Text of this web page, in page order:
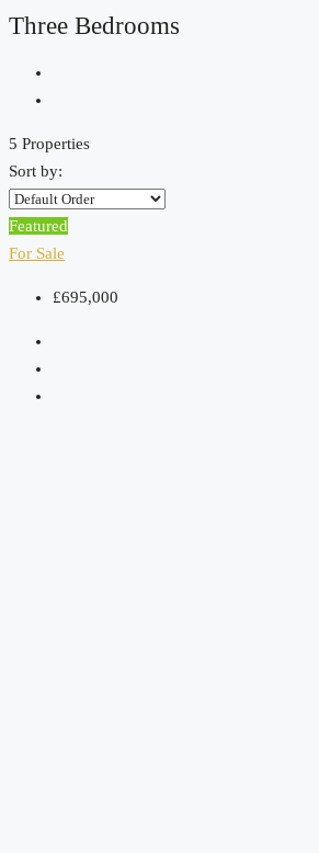
Three Bedrooms
5 Properties
Sort by:
Featured
For Sale
£695,000